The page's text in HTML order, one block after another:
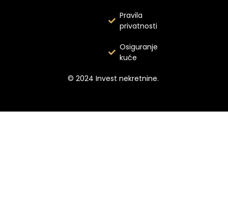
Pravila
privatnosti
Osiguranje
kuće
© 2024 Invest nekretnine.